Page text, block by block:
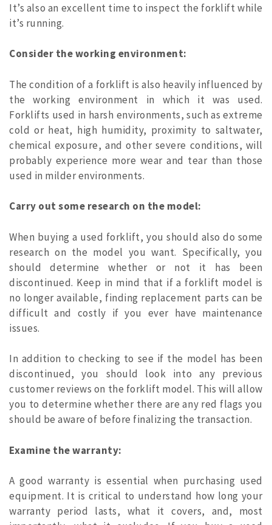
It’s also an excellent time to inspect the forklift while
it’s running.
Consider the working environment:
The condition of a forklift is also heavily influenced by
the working environment in which it was used.
Forklifts used in harsh environments, such as extreme
cold or heat, high humidity, proximity to saltwater,
chemical exposure, and other severe conditions, will
probably experience more wear and tear than those
used in milder environments.
Carry out some research on the model:
When buying a used forklift, you should also do some
research on the model you want. Specifically, you
should determine whether or not it has been
discontinued. Keep in mind that if a forklift model is
no longer available, finding replacement parts can be
difficult and costly if you ever have maintenance
issues.
In addition to checking to see if the model has been
discontinued, you should look into any previous
customer reviews on the forklift model. This will allow
you to determine whether there are any red flags you
should be aware of before finalizing the transaction.
Examine the warranty:
A good warranty is essential when purchasing used
equipment. It is critical to understand how long your
warranty period lasts, what it covers, and, most